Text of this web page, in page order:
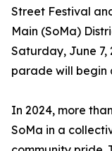
Street Festival
Main (SoMa)
Saturday, June 7,
parade will begin
In 2024, more
SoMa in a